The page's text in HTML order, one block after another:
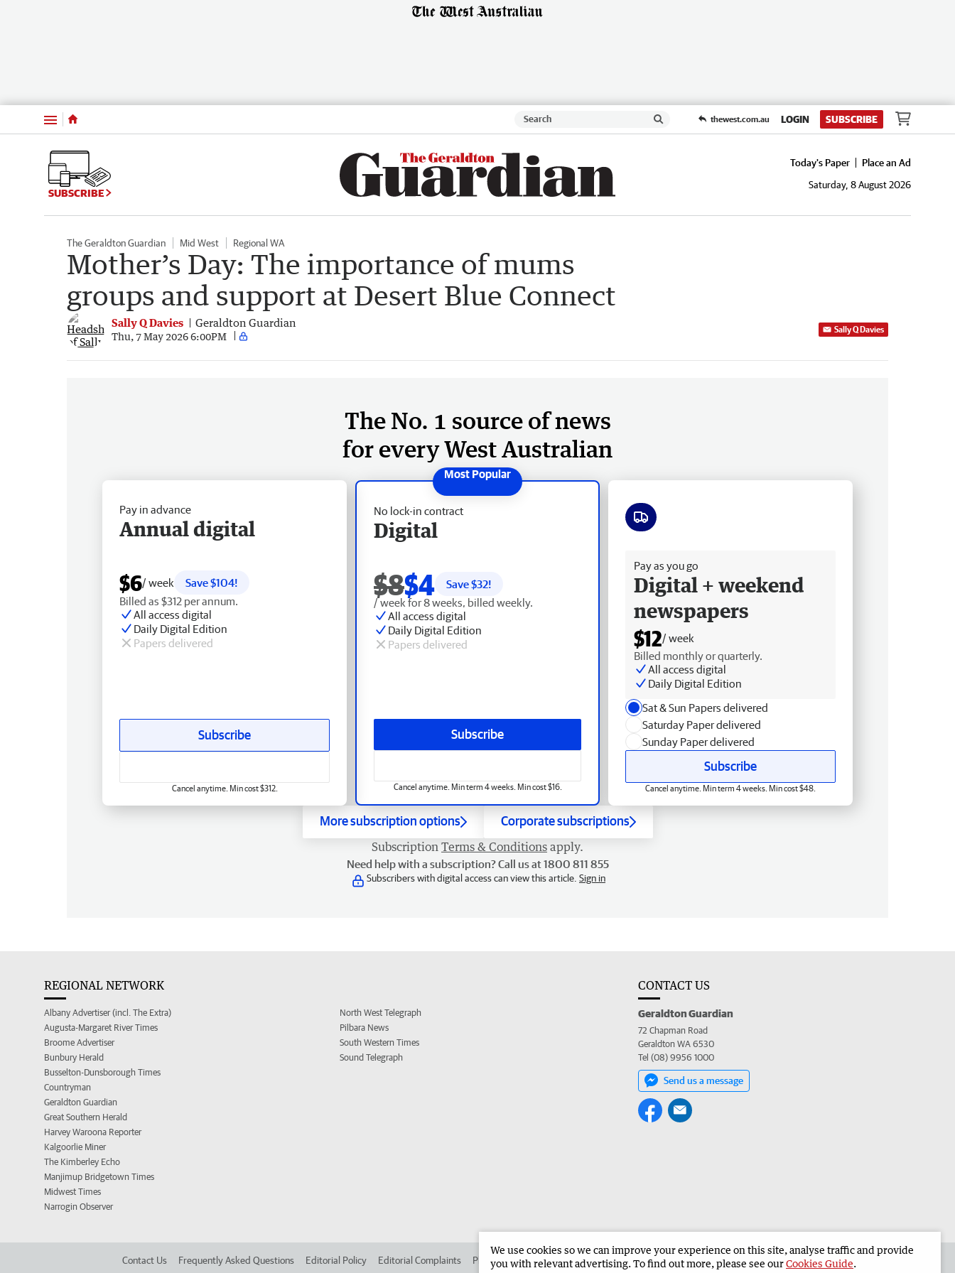
Menu thewest.com.au LOGIN SUBSCRIBE
SUBSCRIBE
Today's Paper
Place an Ad
Saturday, 8 August 2026
The Geraldton Guardian Mid West Regional WA
Mother’s Day: The importance of mums
groups and support at Desert Blue Connect
Sally Q Davies Geraldton Guardian
Thu, 7 May 2026 6:00PM
Sally Q Davies
The No. 1 source of news
for every West Australian
No lock-in contract
Digital
$8$4 Save $32!
/ week for 8 weeks, billed weekly.
All access digital
Daily Digital Edition
Papers delivered
Subscribe
Cancel anytime. Min term 4 weeks. Min cost $16.
Pay in advance
Annual digital
$6/ week
Save $104!
Billed as $312 per annum.
All access digital
Daily Digital Edition
Papers delivered
Subscribe
Cancel anytime. Min cost $312.
Pay as you go
Digital + weekend
newspapers
$12/ week
Billed monthly or quarterly.
All access digital
Daily Digital Edition
Sat & Sun Papers delivered
Saturday Paper delivered
Sunday Paper delivered
Subscribe
Cancel anytime. Min term 4 weeks. Min cost $48.
More subscription options Corporate subscriptions
Subscription Terms & Conditions apply.
Need help with a subscription? Call us at 1800 811 855
Subscribers with digital access can view this article. Sign in
REGIONAL NETWORK
Albany Advertiser (incl. The Extra)
Augusta-Margaret River Times
Broome Advertiser
Bunbury Herald
Busselton-Dunsborough Times
Countryman
Geraldton Guardian
Great Southern Herald
Harvey Waroona Reporter
Kalgoorlie Miner
The Kimberley Echo
Manjimup Bridgetown Times
Midwest Times
Narrogin Observer
North West Telegraph
Pilbara News
South Western Times
Sound Telegraph
CONTACT US
Geraldton Guardian
72 Chapman Road
Geraldton WA 6530
Tel (08) 9956 1000
Send us a message
Contact Us Frequently Asked Questions Editorial Policy Editorial Complaints Place an ad in The West Advertise in the Geraldton Guardian Corporate
We use cookies so we can improve your experience on this site, analyse traffic and provide
you with relevant advertising. To find out more, please see ourCookies Guide.